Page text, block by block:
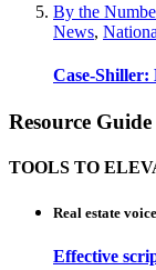
By the
News,
Case-
Resource Guide
TOOLS TO
Real estate
Effective